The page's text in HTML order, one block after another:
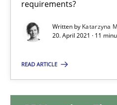
requirements?
Written by Katarzyna
20. April 2021 · 11
READ ARTICLE